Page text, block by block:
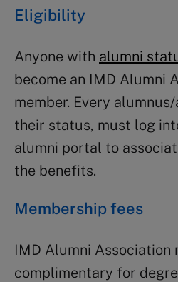
Eligibility
Anyone with alumni
become an IMD Alumni
member. Every
their status, must log
alumni portal to
the benefits.
Membership fees
IMD Alumni Association
complimentary for